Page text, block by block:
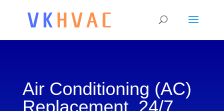
Air Conditioning (AC)
Replacement 24/7